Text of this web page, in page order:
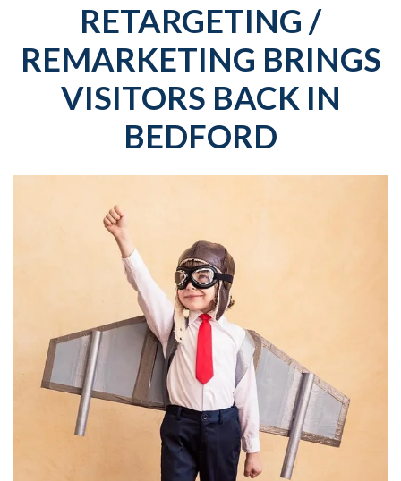
RETARGETING /
REMARKETING BRINGS
VISITORS BACK IN
BEDFORD